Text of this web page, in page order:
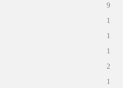
9
1
1
1
2
1